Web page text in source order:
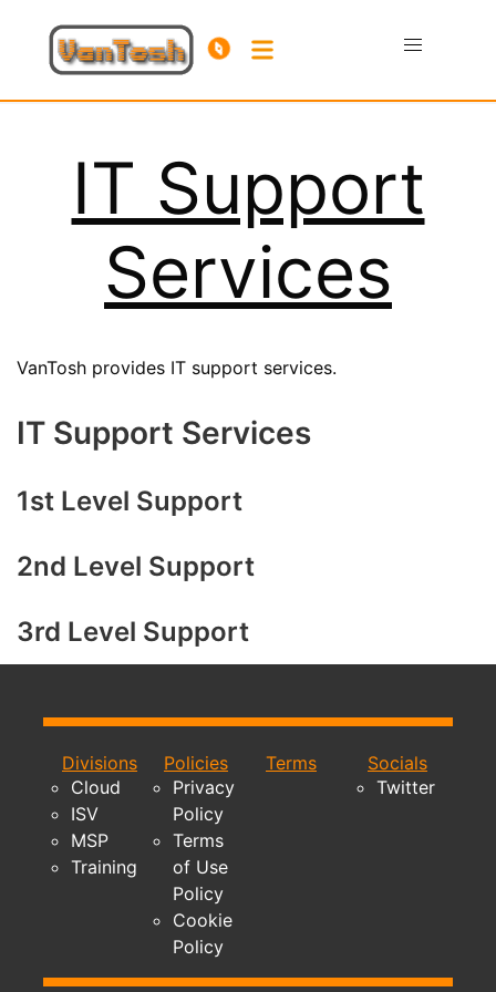
IT Support
Services
VanTosh provides IT support services.
IT Support Services
1st Level Support
2nd Level Support
3rd Level Support
Divisions
Cloud
ISV
MSP
Training
Policies
Privacy
Policy
Terms
of Use
Policy
Cookie
Policy
Terms
Socials
Twitter